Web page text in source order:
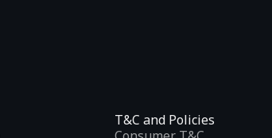
T&C and Policies